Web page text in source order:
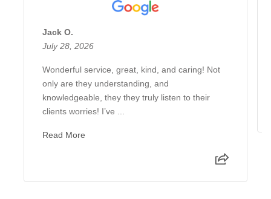
Jack O.
July 28, 2026
Wonderful service, great, kind, and caring! Not
only are they understanding, and
knowledgeable, they they truly listen to their
clients worries! I’ve ...
Read More